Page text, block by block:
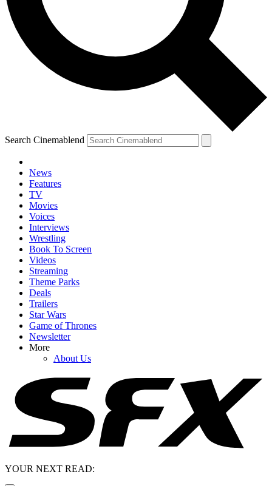
Search Cinemablend
News
Features
TV
Movies
Voices
Interviews
Wrestling
Book To Screen
Videos
Streaming
Theme Parks
Deals
Trailers
Star Wars
Game of Thrones
Newsletter
More
About Us
YOUR NEXT READ: